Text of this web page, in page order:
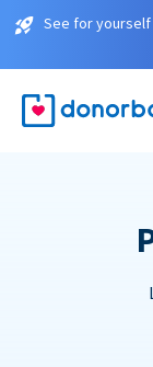
See for yourself